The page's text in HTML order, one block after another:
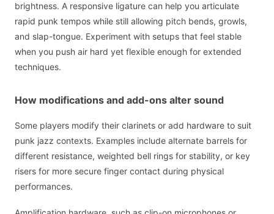
brightness. A responsive ligature can help you articulate
rapid punk tempos while still allowing pitch bends, growls,
and slap-tongue. Experiment with setups that feel stable
when you push air hard yet flexible enough for extended
techniques.
How modifications and add-ons alter sound
Some players modify their clarinets or add hardware to suit
punk jazz contexts. Examples include alternate barrels for
different resistance, weighted bell rings for stability, or key
risers for more secure finger contact during physical
performances.